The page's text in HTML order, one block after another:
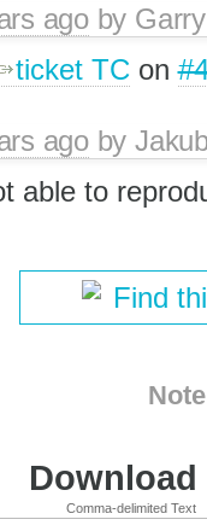
agoby
ticket TC on
agoby
able to
Find
Comma-delimited Text